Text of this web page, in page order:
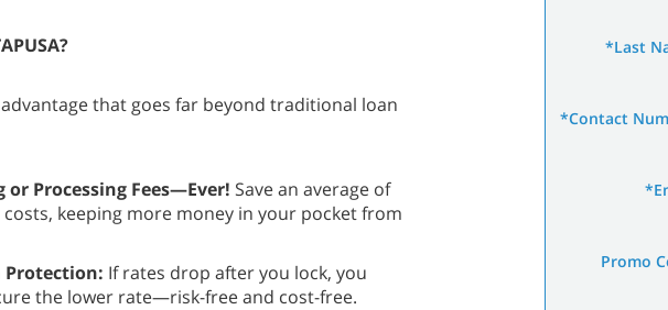
that goes far beyond traditional loan
Processing Fees—Ever! Save an average of
keeping more money in your pocket from
Protection: If rates drop after you lock, you
the lower rate—risk-free and cost-free.
*Last
*Contact
Promo